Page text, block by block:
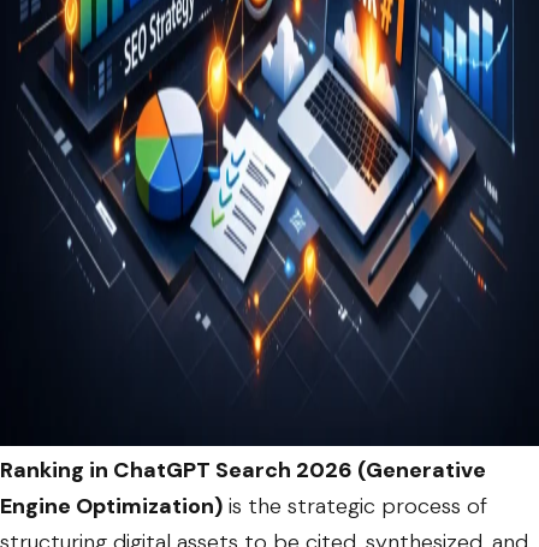
Ranking in ChatGPT Search 2026 (Generative
Engine Optimization) is the strategic process of